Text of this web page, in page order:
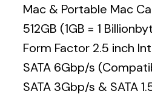
Mac & Portable Mac
512GB (1GB = 1
Form Factor 2.5 inch
SATA 6Gbp/s
SATA 3Gbp/s & SATA